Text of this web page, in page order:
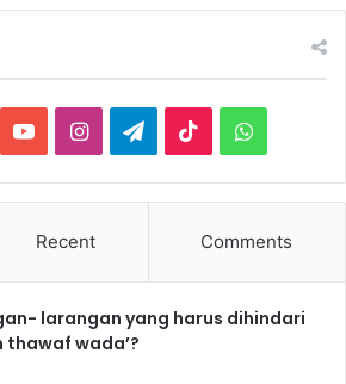
o
u
I
n
a
e
g
i
o
W
h
s
Recent Comments
larangan yang harus dihindari
wada’?